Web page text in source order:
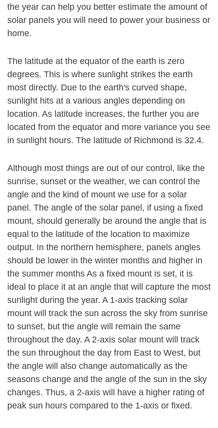
the year can help you better estimate the amount of
solar panels you will need to power your business or
home.
The latitude at the equator of the earth is zero
degrees. This is where sunlight strikes the earth
most directly. Due to the earth's curved shape,
sunlight hits at a various angles depending on
location. As latitude increases, the further you are
located from the equator and more variance you see
in sunlight hours. The latitude of Richmond is 32.4.
Although most things are out of our control, like the
sunrise, sunset or the weather, we can control the
angle and the kind of mount we use for a solar
panel. The angle of the solar panel, if using a fixed
mount, should generally be around the angle that is
equal to the latitude of the location to maximize
output. In the northern hemisphere, panels angles
should be lower in the winter months and higher in
the summer months As a fixed mount is set, it is
ideal to place it at an angle that will capture the most
sunlight during the year. A 1-axis tracking solar
mount will track the sun across the sky from sunrise
to sunset, but the angle will remain the same
throughout the day. A 2-axis solar mount will track
the sun throughout the day from East to West, but
the angle will also change automatically as the
seasons change and the angle of the sun in the sky
changes. Thus, a 2-axis will have a higher rating of
peak sun hours compared to the 1-axis or fixed.